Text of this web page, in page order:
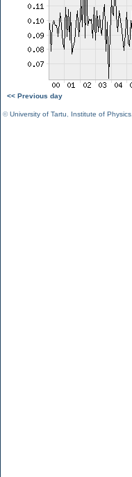
<< Previous day
©University of Tartu Institute of Physics